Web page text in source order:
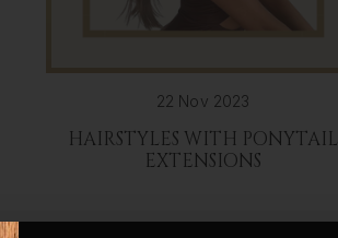
22 Nov 2023
HAIRSTYLES WITH PONYTAIL
EXTENSIONS